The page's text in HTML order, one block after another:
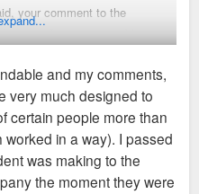
your comment to the
of my entire problem
the building) and you
have lived in Debaliviere
What's the point of
if we're just
negative past? If Lux is
they should also provide
and my comments,
very much designed to
certain people more than
in a way). I passed
was making to the
the moment they were